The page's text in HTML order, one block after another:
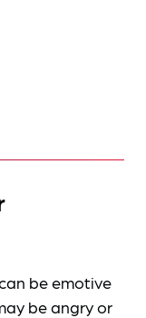
be emotive
be angry or